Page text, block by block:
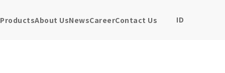
ProductsAbout UsNewsCareerContact Us ID